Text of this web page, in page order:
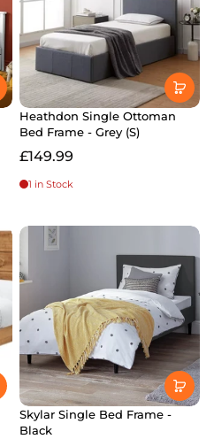
Heathdon Single Ottoman
Bed Frame - Grey (S)
£149.99
1 in Stock
Skylar Single Bed Frame -
Black